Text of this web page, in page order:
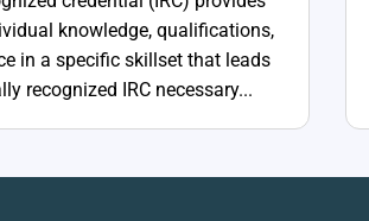
knowledge, qualifications,
in a specific skillset that leads
recognized IRC necessary...